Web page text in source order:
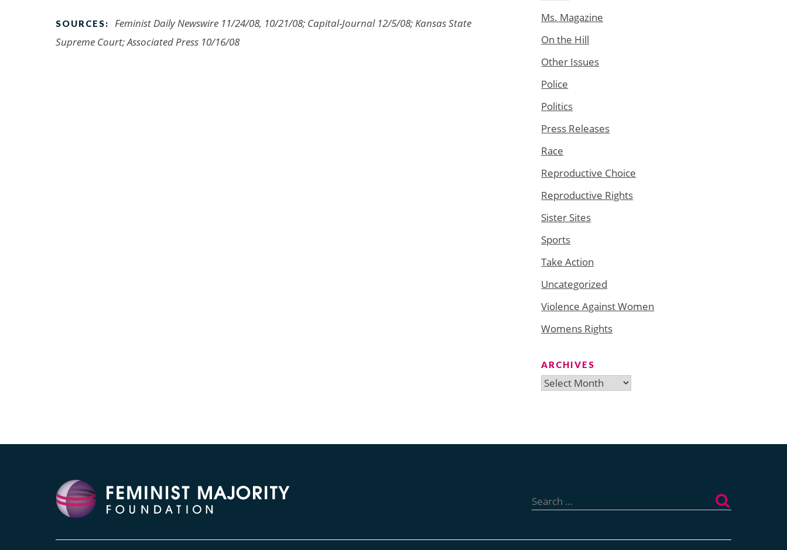
SOURCES:
Feminist Daily Newswire 11/24/08, 10/21/08; Capital-Journal 12/5/08; Kansas State
Supreme Court; Associated Press 10/16/08
Ms. Magazine
On the Hill
Other Issues
Police
Politics
Press Releases
Race
Reproductive Choice
Reproductive Rights
Sister Sites
Sports
Take Action
Uncategorized
Violence Against Women
Womens Rights
ARCHIVES
Archives
for: